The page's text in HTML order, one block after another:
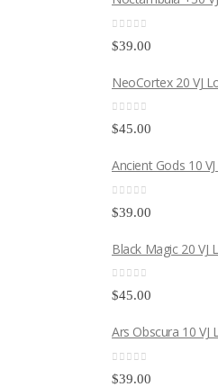
$39.00
NeoCortex 20 VJ
0
$45.00
Ancient Gods 10
$39.00
Black Magic 20 VJ
0
$45.00
Ars Obscura 10 VJ
$39.00